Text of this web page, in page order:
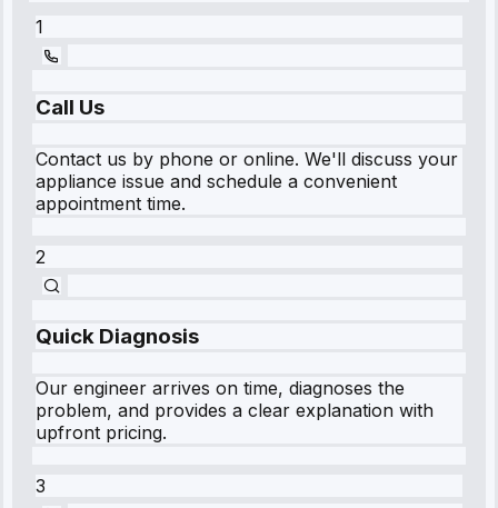
1
Call Us
Contact us by phone or online. We'll discuss your
appliance issue and schedule a convenient
appointment time.
2
Quick Diagnosis
Our engineer arrives on time, diagnoses the
problem, and provides a clear explanation with
upfront pricing.
3